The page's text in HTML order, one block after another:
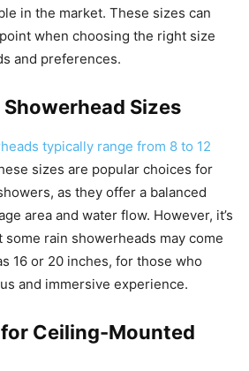
in the market. These sizes can
when choosing the right size
and preferences.
Sizes
typically range from 8 to 12
sizes are popular choices for
as they offer a balanced
area and water flow. However, it’s
rain showerheads may come
16 or 20 inches, for those who
and immersive experience.
Ceiling-Mounted